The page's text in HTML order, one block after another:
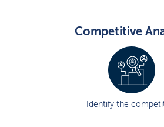
Competitive
Identify the